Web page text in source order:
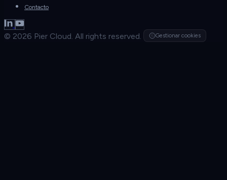
Contacto
© 2026 Pier Cloud. All rights reserved. Gestionar cookies